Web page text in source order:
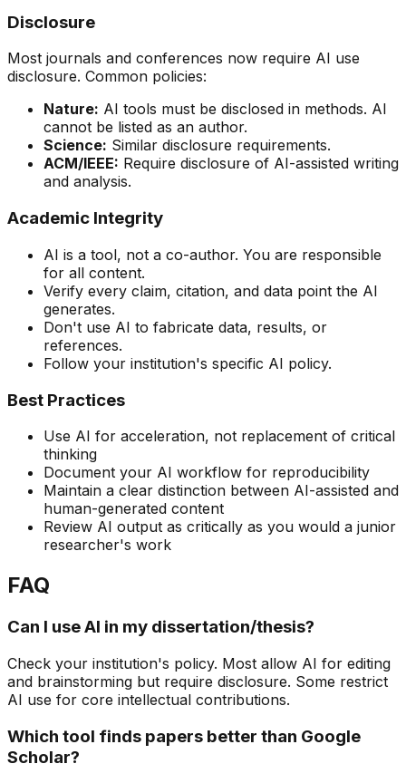
Disclosure
Most journals and conferences now require AI use
disclosure. Common policies:
Nature: AI tools must be disclosed in methods. AI
cannot be listed as an author.
Science: Similar disclosure requirements.
ACM/IEEE: Require disclosure of AI-assisted writing
and analysis.
Academic Integrity
AI is a tool, not a co-author. You are responsible
for all content.
Verify every claim, citation, and data point the AI
generates.
Don't use AI to fabricate data, results, or
references.
Follow your institution's specific AI policy.
Best Practices
Use AI for acceleration, not replacement of critical
thinking
Document your AI workflow for reproducibility
Maintain a clear distinction between AI-assisted and
human-generated content
Review AI output as critically as you would a junior
researcher's work
FAQ
Can I use AI in my dissertation/thesis?
Check your institution's policy. Most allow AI for editing
and brainstorming but require disclosure. Some restrict
AI use for core intellectual contributions.
Which tool finds papers better than Google
Scholar?